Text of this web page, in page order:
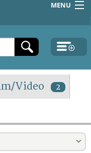
MENU
Video 2